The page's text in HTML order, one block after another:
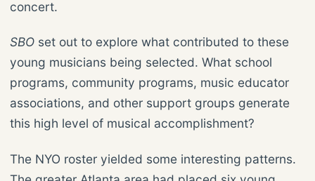
concert.
SBO set out to explore what contributed to these
young musicians being selected. What school
programs, community programs, music educator
associations, and other support groups generate
this high level of musical accomplishment?
The NYO roster yielded some interesting patterns.